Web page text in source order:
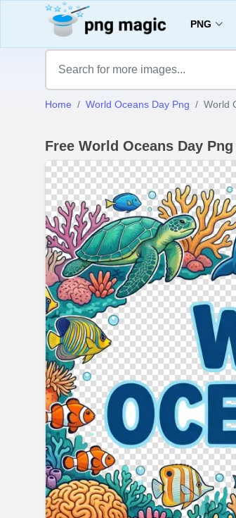
PNG
Home World Oceans Day Png World
Free World Oceans Day